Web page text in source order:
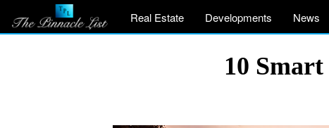
Real Estate Developments News
10